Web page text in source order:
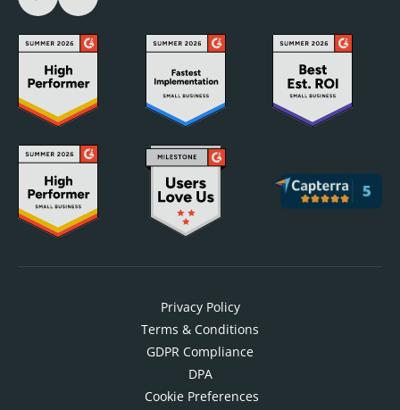
Privacy Policy
Terms & Conditions
GDPR Compliance
DPA
Cookie Preferences